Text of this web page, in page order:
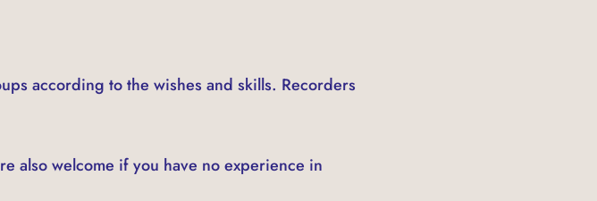
according to the wishes and skills. Recorders
also welcome if you have no experience in